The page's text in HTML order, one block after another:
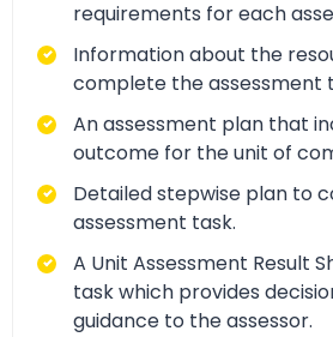
requirements for each
Information about the
complete the assessment
An assessment plan that
outcome for the unit of
Detailed stepwise plan to
assessment task.
A Unit Assessment Result
task which provides
guidance to the assessor.